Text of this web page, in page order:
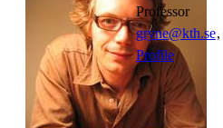
professor
gryne@kth.se,
Profile